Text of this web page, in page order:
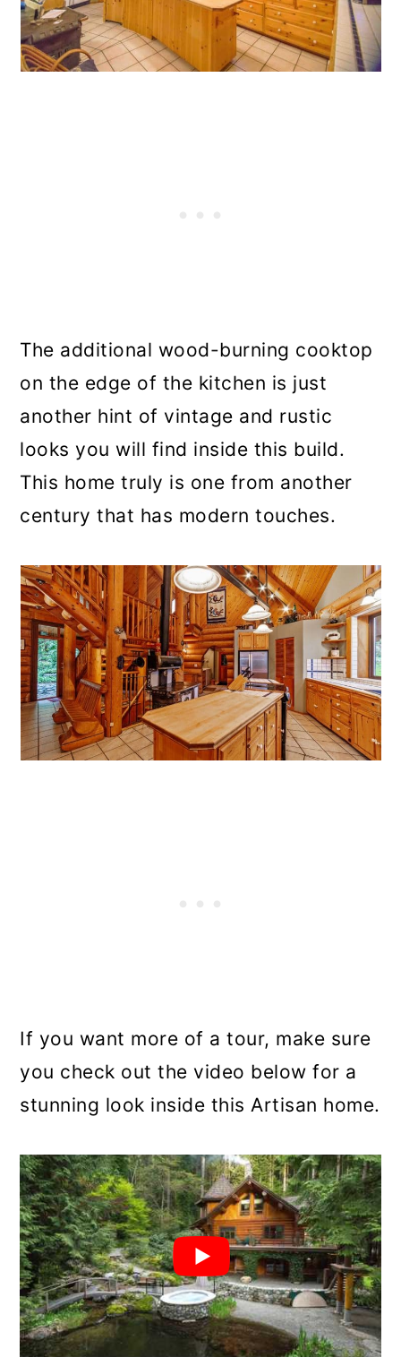
The additional wood-burning cooktop
on the edge of the kitchen is just
another hint of vintage and rustic
looks you will find inside this build.
This home truly is one from another
century that has modern touches.
If you want more of a tour, make sure
you check out the video below for a
stunning look inside this Artisan home.